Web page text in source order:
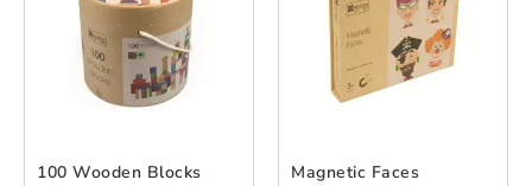
100 Wooden Blocks Magnetic Faces